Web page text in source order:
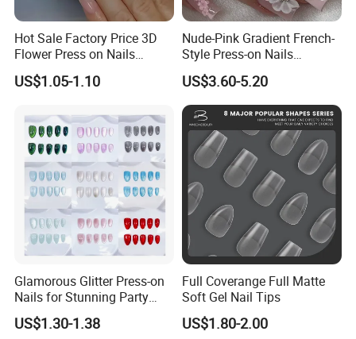
Hot Sale Factory Price 3D
Flower Press on Nails
Artificial Fingernails
US$1.05-1.10
Nude-Pink Gradient French-
Style Press-on Nails
Featuring Delicate Hand-
Painted Cherry Blossoms,
3D Floral Accents
US$3.60-5.20
Glamorous Glitter Press-on
Nails for Stunning Party
Looks
US$1.30-1.38
Full Coverange Full Matte
Soft Gel Nail Tips
US$1.80-2.00